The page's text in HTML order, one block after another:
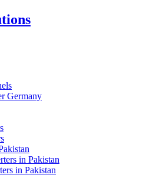
Germany
in Pakistan
in Pakistan